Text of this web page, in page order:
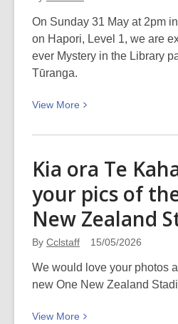
Erdrich
Conversation
Low
Next
Week
On Sunday 31 May at 2pm
on Hapori, Level 1, we are
ever Mystery in the Library
Tūranga.
View More
View
about
Marsh
Mystery
the
Library:
at
Tūranga
Kia ora Te
your pics of
New Zealand
By Cclstaff 15/05/2026
We would love your photos
new One New Zealand
View More
View